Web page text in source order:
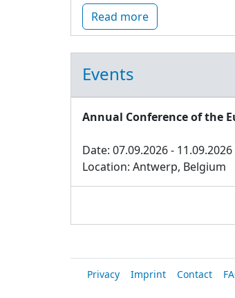
Read more
Events
Annual Conference of the
Date: 07.09.2026 - 11.09.2026
Location: Antwerp, Belgium
Privacy Imprint Contact